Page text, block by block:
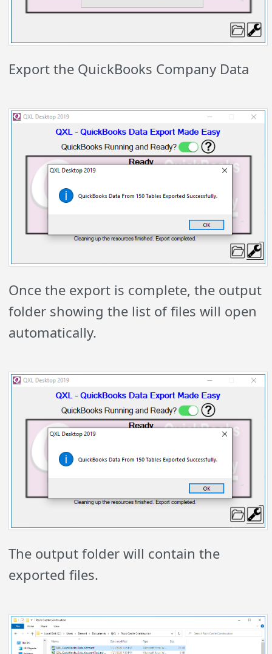
Export the QuickBooks Company Data
Once the export is complete, the output
folder showing the list of files will open
automatically.
The output folder will contain the
exported files.